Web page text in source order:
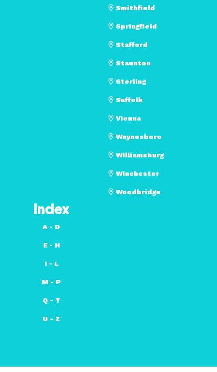
Smithfield
Springfield
Stafford
Staunton
Sterling
Suffolk
Vienna
Waynesboro
Williamsburg
Winchester
Woodbridge
Index
A - D
E - H
I - L
M - P
Q - T
U - Z